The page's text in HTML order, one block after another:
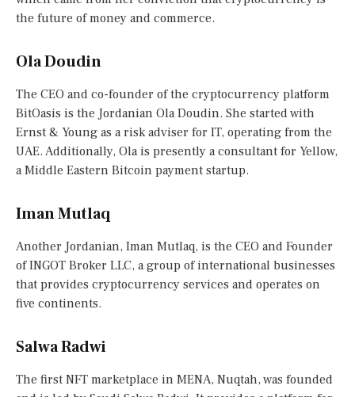
the future of money and commerce.
Ola Doudin
The CEO and co-founder of the cryptocurrency platform
BitOasis is the Jordanian Ola Doudin. She started with
Ernst & Young as a risk adviser for IT, operating from the
UAE. Additionally, Ola is presently a consultant for Yellow,
a Middle Eastern Bitcoin payment startup.
Iman Mutlaq
Another Jordanian, Iman Mutlaq, is the CEO and Founder
of INGOT Broker LLC, a group of international businesses
that provides cryptocurrency services and operates on
five continents.
Salwa Radwi
The first NFT marketplace in MENA, Nuqtah, was founded